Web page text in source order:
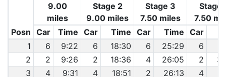
Posn
9.00
miles
Stage 2
9.00 miles
Stage 3
7.50 miles
Stage
7.50
Car
Time Car Time Car Time Car
1
6 9:22 6 18:30 6 25:29 6
2
2 9:26 2 18:36 4 26:05 2
3
4 9:31 4 18:51 2 26:13 4